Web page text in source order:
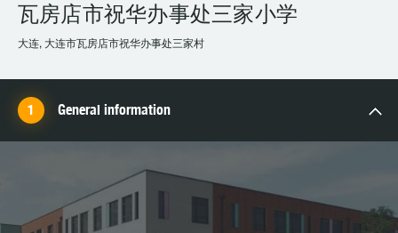
瓦房店市祝华办事处三家小学
大连, 大连市瓦房店市祝华办事处三家村
General information